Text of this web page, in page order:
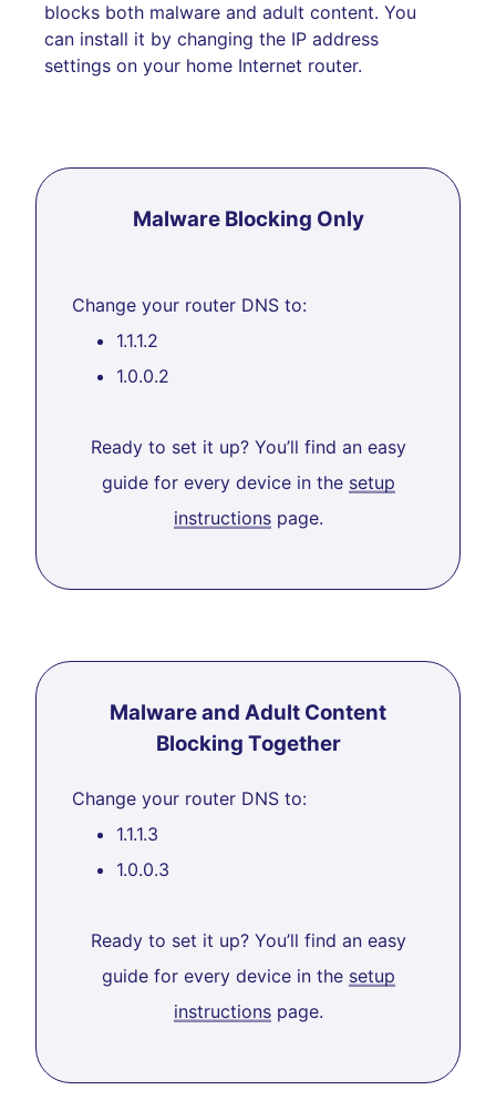
blocks both malware and adult content. You
can install it by changing the IP address
settings on your home Internet router.
Malware Blocking Only
Change your router DNS to:
1.1.1.2
1.0.0.2
Ready to set it up? You’ll find an easy
guide for every device in the setup
instructionspage.
Malware and Adult Content
Blocking Together
Change your router DNS to:
1.1.1.3
1.0.0.3
Ready to set it up? You’ll find an easy
guide for every device in the setup
instructionspage.